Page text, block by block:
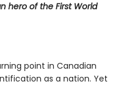
hero of the First World
point in Canadian
as a nation. Yet